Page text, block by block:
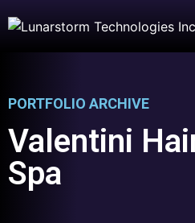
PORTFOLIO ARCHIVE
Valentini
Spa